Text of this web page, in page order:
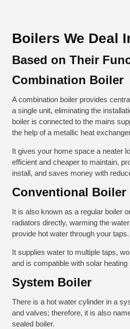
Boilers We Deal
Based on Their
Combination Boiler
A combination boiler provides
a single unit, eliminating the
boiler is connected to the mains
the help of a metallic heat
It gives your home space a neater
efficient and cheaper to maintain,
install, and saves money with
Conventional Boiler
It is also known as a regular boiler
radiators directly, warming the
provide hot water through your taps.
It supplies water to multiple taps,
and is compatible with solar
System Boiler
There is a hot water cylinder in a
and valves; therefore, it is also
sealed boiler.